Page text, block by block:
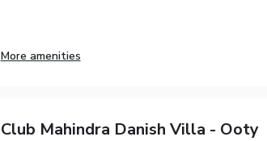
More amenities
Club Mahindra Danish Villa - Ooty